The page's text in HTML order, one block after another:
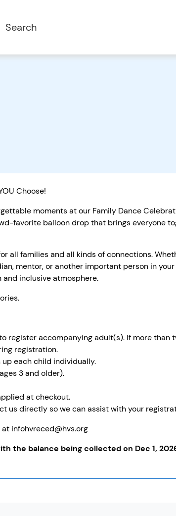
Search
Choose!
moments at our Family Dance
favorite balloon drop that brings everyone
all families and all kinds of connections.
mentor, or another important person in
inclusive atmosphere.
register accompanying adult(s). If more than
registration.
each child individually.
3 and older).
at checkout.
us directly so we can assist with your
at infohvreced@hvs.org
the balance being collected on Dec 1,